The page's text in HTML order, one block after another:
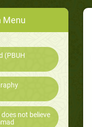
Menu
(PBUH
not believe